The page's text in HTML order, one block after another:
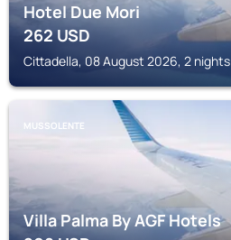
Hotel Due Mori
262USD
Cittadella, 08 August 2026, 2 nights
MUSSOLENTE
Villa Palma By AGF Hotels